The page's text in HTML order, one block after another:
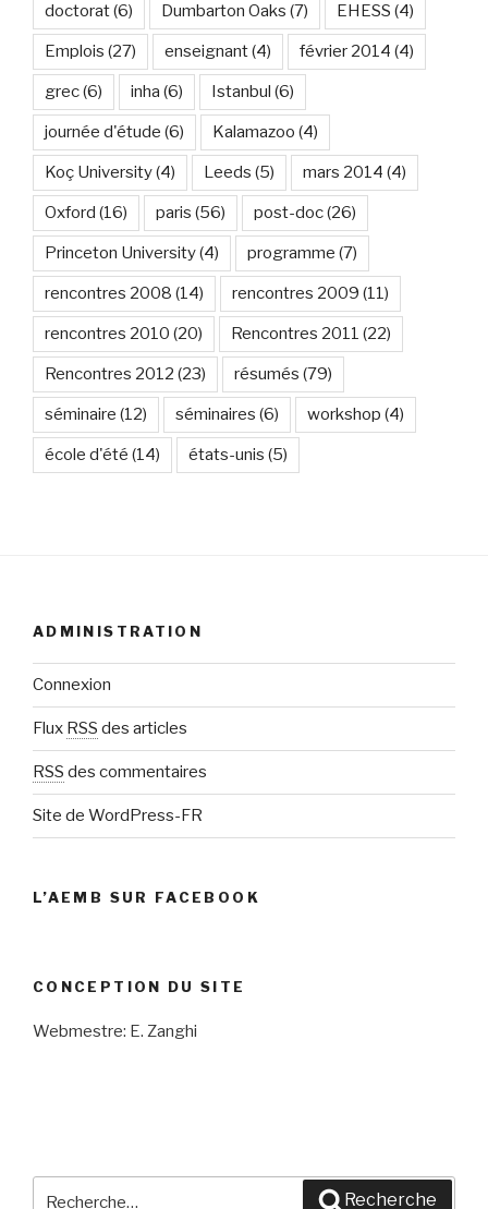
doctorat(6) Dumbarton Oaks (7) EHESS (4)
Emplois (27) enseignant(4) février 2014 (4)
grec(6) inha (6) Istanbul (6)
journée d'étude (6) Kalamazoo (4)
Koç University(4) Leeds (5) mars 2014 (4)
Oxford (16) paris (56) post-doc(26)
Princeton University(4) programme (7)
rencontres 2008 (14) rencontres 2009 (11)
rencontres 2010 (20) Rencontres 2011 (22)
Rencontres 2012 (23) résumés (79)
séminaire (12) séminaires (6) workshop (4)
école d'été (14) états-unis (5)
ADMINISTRATION
Connexion
Flux RSS des articles
RSS des commentaires
Site de WordPress-FR
L’AEMB SUR FACEBOOK
CONCEPTION DU SITE
Webmestre: E. Zanghi
Recherche